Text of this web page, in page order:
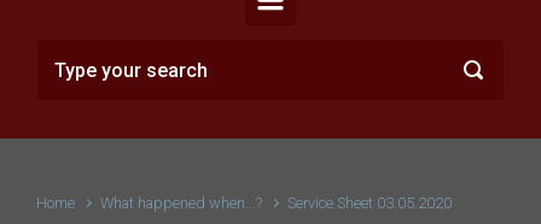
Home What happened when...? Service Sheet 03.05.2020